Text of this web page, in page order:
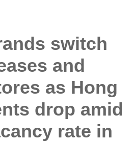
switch
and
as Hong
drop amid
rate in